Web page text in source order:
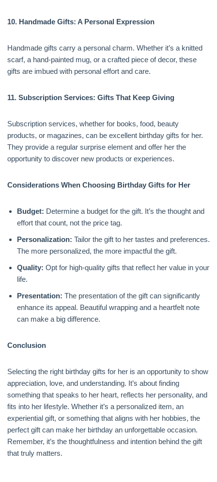
10. Handmade Gifts: A Personal Expression
Handmade gifts carry a personal charm. Whether it’s a knitted
scarf, a hand-painted mug, or a crafted piece of decor, these
gifts are imbued with personal effort and care.
11. Subscription Services: Gifts That Keep Giving
Subscription services, whether for books, food, beauty
products, or magazines, can be excellent birthday gifts for her.
They provide a regular surprise element and offer her the
opportunity to discover new products or experiences.
Considerations When Choosing Birthday Gifts for Her
Budget: Determine a budget for the gift. It’s the thought and
effort that count, not the price tag.
Personalization: Tailor the gift to her tastes and preferences.
The more personalized, the more impactful the gift.
Quality: Opt for high-quality gifts that reflect her value in your
life.
Presentation: The presentation of the gift can significantly
enhance its appeal. Beautiful wrapping and a heartfelt note
can make a big difference.
Conclusion
Selecting the right birthday gifts for her is an opportunity to show
appreciation, love, and understanding. It’s about finding
something that speaks to her heart, reflects her personality, and
fits into her lifestyle. Whether it’s a personalized item, an
experiential gift, or something that aligns with her hobbies, the
perfect gift can make her birthday an unforgettable occasion.
Remember, it’s the thoughtfulness and intention behind the gift
that truly matters.